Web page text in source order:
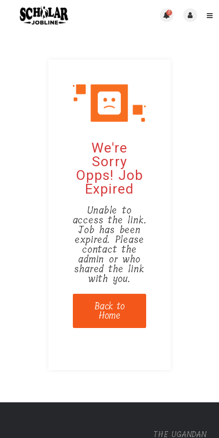
0
We're
Sorry
Opps! Job
Expired
Unable to
access the link.
Job has been
expired. Please
contact the
admin or who
shared the link
with you.
Back to
Home
THE UGANDAN